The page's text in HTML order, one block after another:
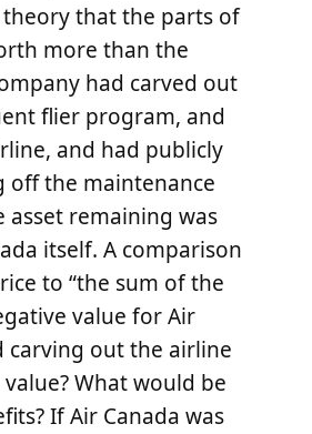
that the parts of
more than the
had carved out
flier program, and
and had publicly
off the maintenance
asset remaining was
itself. A comparison
to “the sum of the
value for Air
carving out the airline
What would be
If Air Canada was